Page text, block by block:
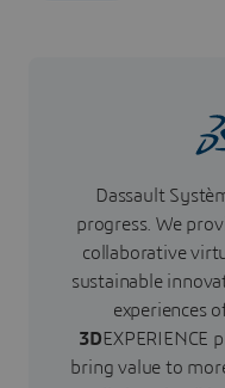
Dassault
progress. We
collaborative
sustainable
experiences
3DEXPERIENCE
bring value to